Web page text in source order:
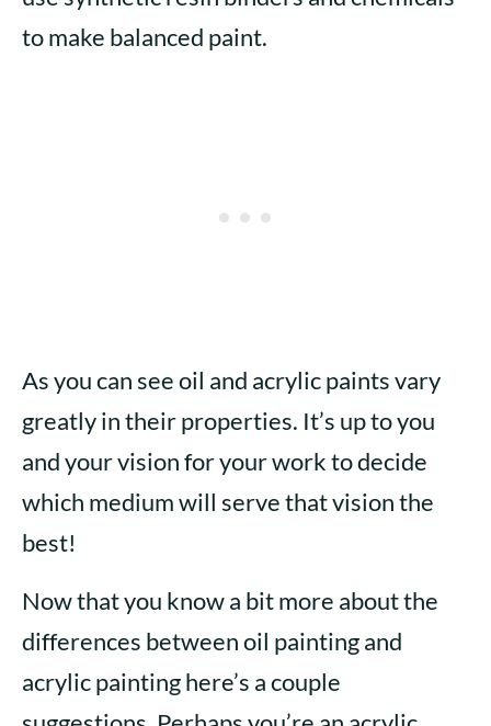
to make balanced paint.
As you can see oil and acrylic paints vary
greatly in their properties. It’s up to you
and your vision for your work to decide
which medium will serve that vision the
best!
Now that you know a bit more about the
differences between oil painting and
acrylic painting here’s a couple